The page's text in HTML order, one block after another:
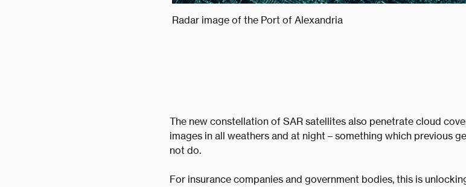
Radar image of the Port of Alexandria
The new constellation of SAR satellites also penetrate cloud
images in all weathers and at night – something which previous
not do.
For insurance companies and government bodies, this is